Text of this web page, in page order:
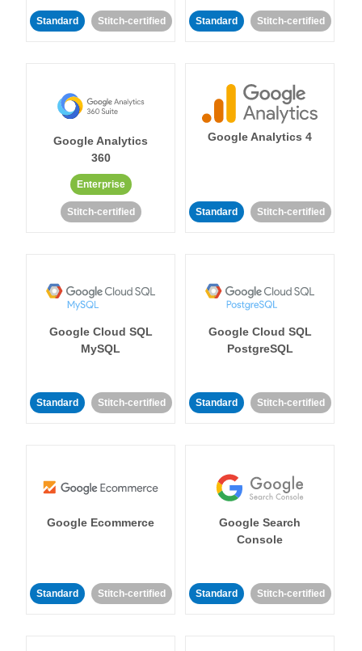
Standard Stitch-certified Standard Stitch-certified
Google Analytics
360
Enterprise
Stitch-certified
Google Analytics 4
Standard Stitch-certified
Google Cloud SQL
MySQL
Standard Stitch-certified
Google Cloud SQL
PostgreSQL
Standard Stitch-certified
Google Ecommerce
Standard Stitch-certified
Google Search
Console
Standard Stitch-certified